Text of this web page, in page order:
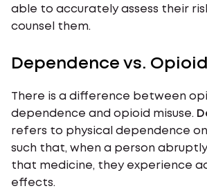
able to accurately assess their
counsel them.
Dependence vs.
There is a difference between
dependence and opioid misuse.
refers to physical dependence
such that, when a person
that medicine, they experience
effects.